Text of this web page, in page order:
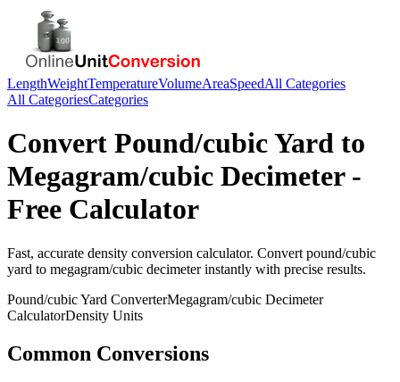
LengthWeightTemperatureVolumeAreaSpeedAll Categories
All CategoriesCategories
Convert Pound/cubic Yard to
Megagram/cubic Decimeter-
Free Calculator
Fast, accurate density conversion calculator. Convert pound/cubic
yard to megagram/cubic decimeterinstantly with precise results.
Pound/cubic Yard ConverterMegagram/cubic Decimeter
CalculatorDensity Units
Common Conversions